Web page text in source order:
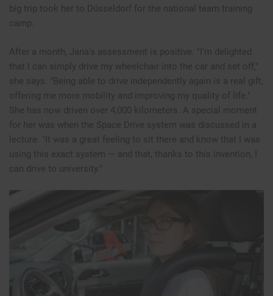
big trip took her to Düsseldorf for the national team training
camp.
After a month, Jana's assessment is positive. "I'm delighted
that I can simply drive my wheelchair into the car and set off,"
she says. "Being able to drive independently again is a real gift,
offering me more mobility and improving my quality of life."
She has now driven over 4,000 kilometers. A special moment
for her was when the Space Drive system was discussed in a
lecture. "It was a great feeling to sit there and know that I was
using this exact system — and that, thanks to this invention, I
can drive to university."